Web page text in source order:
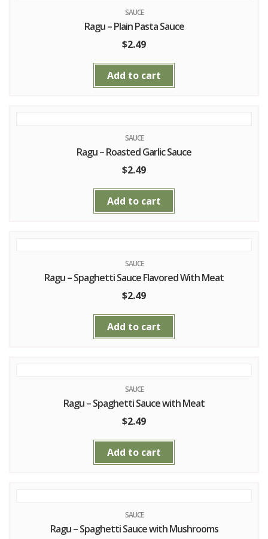
SAUCE
Ragu – Plain Pasta Sauce
$2.49
Add to cart
SAUCE
Ragu – Roasted Garlic Sauce
$2.49
Add to cart
SAUCE
Ragu – Spaghetti Sauce Flavored With Meat
$2.49
Add to cart
SAUCE
Ragu – Spaghetti Sauce with Meat
$2.49
Add to cart
SAUCE
Ragu – Spaghetti Sauce with Mushrooms